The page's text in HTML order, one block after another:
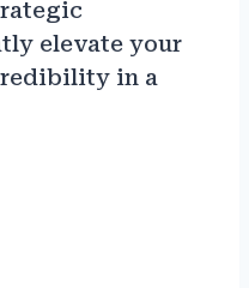
elevate your
in a